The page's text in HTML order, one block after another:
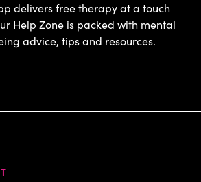
delivers free therapy at a touch
Help Zone is packed with mental
advice, tips and resources.